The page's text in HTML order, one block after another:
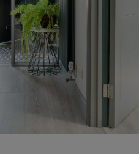
Show History sub sections
Show Sponsored sub sections